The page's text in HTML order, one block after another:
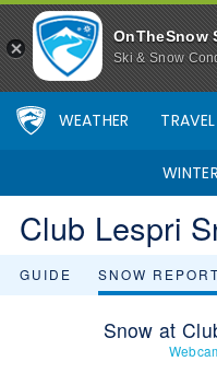
OnTheSnow
Ski & Snow
WEATHER TRAVEL
WINTER
Club Lespri
GUIDE SNOW REPORT
Snow at